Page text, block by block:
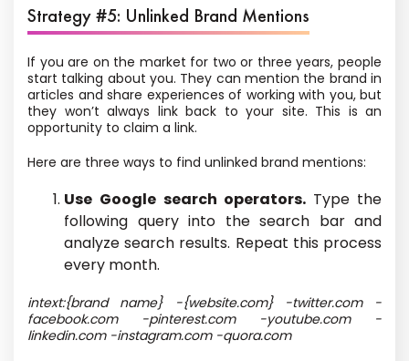
Strategy #5: Unlinked Brand Mentions
If youare on the market for two or three years, people
start talking about you. They can mention the brand in
articles and share experiences of working with you, but
they won’t always link back to your site. This is an
opportunity to claim a link.
Here are three ways to find unlinked brand mentions:
Use Google search operators. Type the
following query into the search bar and
analyze search results. Repeat this process
every month.
intext:{brand name} -{website.com} -twitter.com -
facebook.com -pinterest.com -youtube.com -
linkedin.com -instagram.com -quora.com